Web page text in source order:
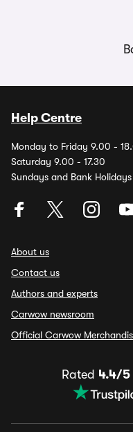
Help Centre
Monday to Friday 9.00 -
Saturday 9.00 - 17.30
Sundays and Bank Holidays
About us
Contact us
Authors and experts
Carwow newsroom
Official Carwow
Rated 4.4/5